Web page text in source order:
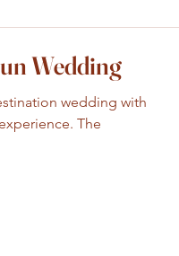
Wedding
wedding with
The